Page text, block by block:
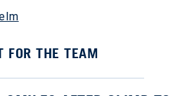
FOR THE TEAM